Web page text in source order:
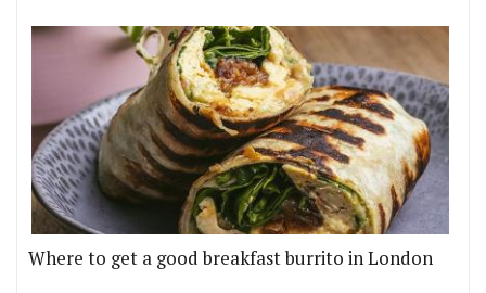
Where to get a good breakfast burrito in London